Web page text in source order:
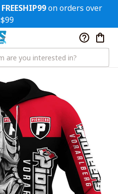
FREESHIP99 on orders over
$99